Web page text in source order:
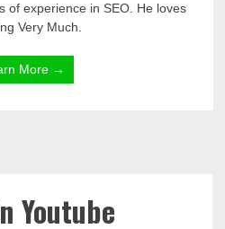
of experience in SEO. He loves
Very Much.
More →
Youtube